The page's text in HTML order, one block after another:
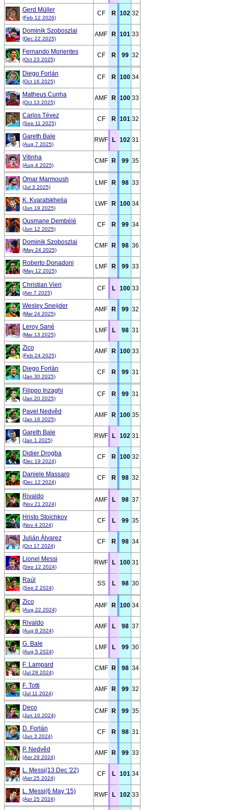
Gerd Müller
(Feb 12 2026)
CF R 102 32
Dominik Szoboszlai
(Dec 22 2025)
AMF R 101 33
Fernando Morientes
(Oct 23 2025)
CF R 99 32
Diego Forlán
(Oct 16 2025)
CF R 100 34
Matheus Cunha
(Oct 13 2025)
AMF R 100 33
Carlos Tévez
(Sep 11 2025)
CF R 101 32
Gareth Bale
(Aug 7 2025)
RWF L 102 31
Vitinha
(Aug 4 2025)
CMF R 99 35
Omar Marmoush
(Jul 3 2025)
LMF R 98 33
K. Kvaratskhelia
(Jun 19 2025)
LWF R 100 34
Ousmane Dembélé
(Jun 12 2025)
CF R 99 34
Dominik Szoboszlai
(May 24 2025)
CMF R 98 36
Roberto Donadoni
(May 12 2025)
LMF R 99 33
Christian Vieri
(Apr 7 2025)
CF L 100 33
Wesley Sneijder
(Mar 24 2025)
AMF R 99 32
Leroy Sané
(Mar 13 2025)
LMF L 98 31
Zico
(Feb 24 2025)
AMF R 100 33
Diego Forlán
(Jan 30 2025)
CF R 99 31
Filippo Inzaghi
(Jan 20 2025)
CF R 99 31
Pavel Nedvěd
(Jan 16 2025)
AMF R 100 35
Gareth Bale
(Jan 1 2025)
RWF L 102 31
Didier Drogba
(Dec 19 2024)
CF R 100 32
Daniele Massaro
(Dec 12 2024)
CF R 98 32
Rivaldo
(Nov 21 2024)
AMF L 98 37
Hristo Stoichkov
(Nov 4 2024)
CF L 99 35
Julián Álvarez
(Oct 17 2024)
CF R 98 34
Lionel Messi
(Sep 12 2024)
RWF L 100 31
Raúl
(Sep 2 2024)
SS L 98 30
Zico
(Aug 22 2024)
AMF R 100 34
Rivaldo
(Aug 8 2024)
AMF L 98 37
G. Bale
(Aug 5 2024)
LMF L 99 30
F. Lampard
(Jul 29 2024)
CMF R 98 34
F. Totti
(Jul 11 2024)
AMF R 99 32
Deco
(Jun 10 2024)
CMF R 99 35
D. Forlán
(Jun 3 2024)
CF R 98 31
P. Nedvěd
(Apr 29 2024)
AMF R 99 33
L. Messi(13 Dec '22)
(Apr 25 2024)
CF L 101 34
L. Messi(6 May '15)
(Apr 25 2024)
RWF L 102 33